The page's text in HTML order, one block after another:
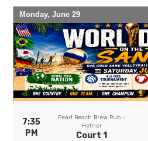
Monday, June 29
7:35
PM
Pearl Beach Brew Pub -
Hefner
Court 1